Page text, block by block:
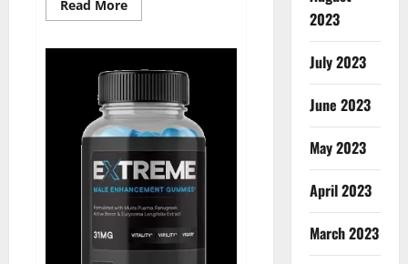
Read MoreRead
more
BHB
Gummies
Australia
&
NZ?
2023
July 2023
June 2023
May 2023
April 2023
March 2023